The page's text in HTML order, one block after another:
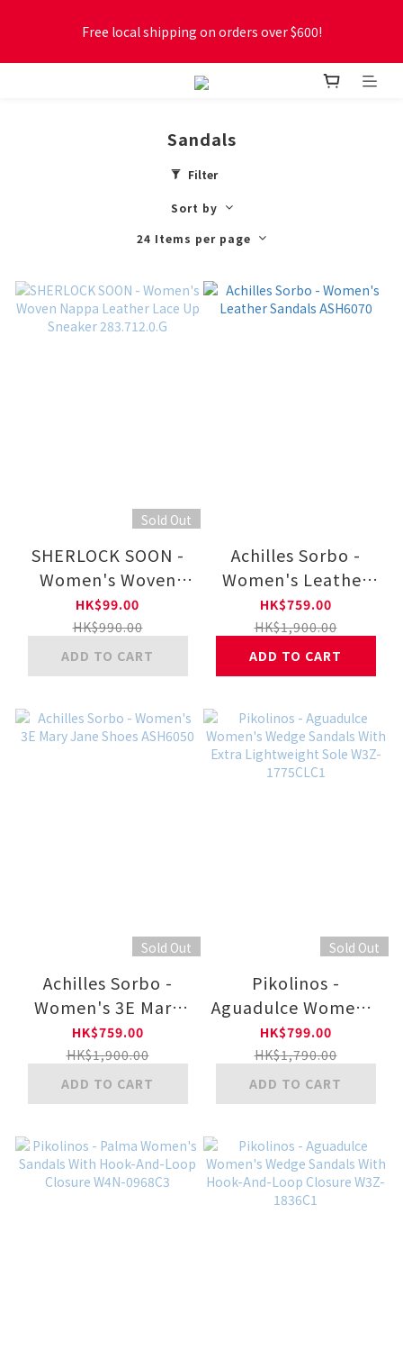
Free local shipping on orders over $600!
New online store membership program! 2% cashback! Earn
Sandals
Filter
Sort by
24 Items per page
Sold Out
SHERLOCK SOON -
Women's Woven
Nappa Leather Lace
Up Sneaker
283.712.0.G
HK$99.00
HK$990.00
ADD TO CART
Achilles Sorbo -
Women's Leather
Sandals ASH6070
HK$759.00
HK$1,900.00
ADD TO CART
Sold Out
Achilles Sorbo -
Women's 3E Mary
Jane Shoes ASH6050
HK$759.00
HK$1,900.00
ADD TO CART
Sold Out
Pikolinos -
Aguadulce Women's
Wedge Sandals With
Extra Lightweight
Sole W3Z-1775CLC1
HK$799.00
HK$1,790.00
ADD TO CART